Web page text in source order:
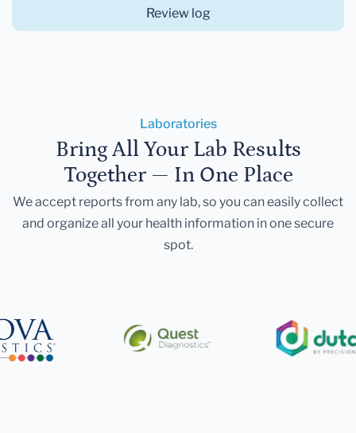
Review log
Laboratories
Bring All Your Lab Results
Together — In One Place
We accept reports from any lab, so you can easily collect
and organize all your health information in one secure
spot.